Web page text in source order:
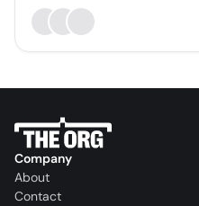
Company
About
Contact